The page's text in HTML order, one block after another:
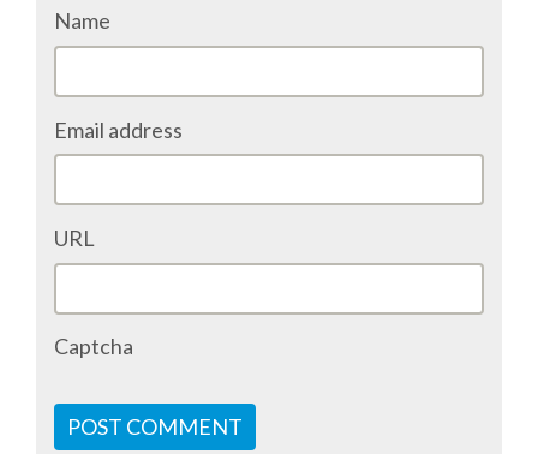
SIM CARDS
SPONSOR
SPONSOR EUROPYTHON
Name
Email address
URL
Captcha
POST COMMENT